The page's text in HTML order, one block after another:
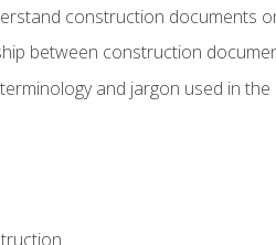
construction documents
between construction
and jargon used in